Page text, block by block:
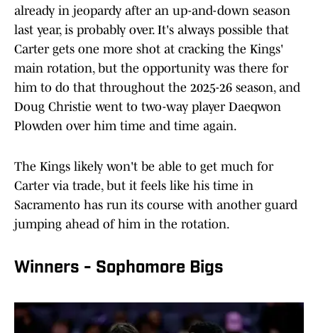
already in jeopardy after an up-and-down season
last year, is probably over. It's always possible that
Carter gets one more shot at cracking the Kings'
main rotation, but the opportunity was there for
him to do that throughout the 2025-26 season, and
Doug Christie went to two-way player Daeqwon
Plowden over him time and time again.
The Kings likely won't be able to get much for
Carter via trade, but it feels like his time in
Sacramento has run its course with another guard
jumping ahead of him in the rotation.
Winners - Sophomore Bigs